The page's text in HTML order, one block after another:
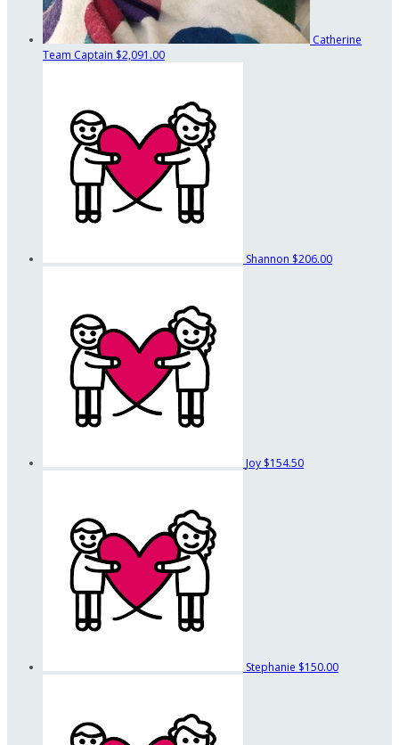
Catherine
Team Captain $2,091.00
Shannon $206.00
Joy $154.50
Stephanie $150.00